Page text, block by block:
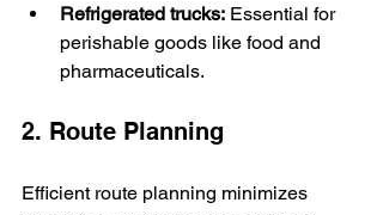
Refrigerated trucks: Essential for
perishable goods like food and
pharmaceuticals.
2. Route Planning
Efficient route planning minimizes